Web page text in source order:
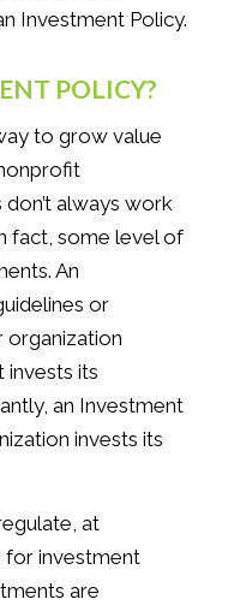
Investment Policy.
POLICY?
to grow value
always work
fact, some level of
An
or
organization
invests its
an Investment
invests its
at
for investment
are